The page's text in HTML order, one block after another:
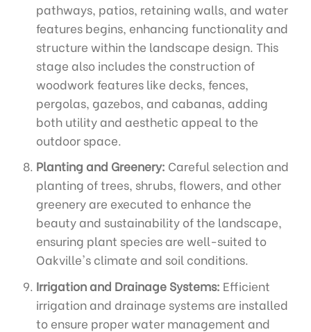
pathways, patios, retaining walls, and water
features begins, enhancing functionality and
structure within the landscape design. This
stage also includes the construction of
woodwork features like decks, fences,
pergolas, gazebos, and cabanas, adding
both utility and aesthetic appeal to the
outdoor space.
Planting and Greenery: Careful selection and
planting of trees, shrubs, flowers, and other
greenery are executed to enhance the
beauty and sustainability of the landscape,
ensuring plant species are well-suited to
Oakville's climate and soil conditions.
Irrigation and Drainage Systems: Efficient
irrigation and drainage systems are installed
to ensure proper water management and